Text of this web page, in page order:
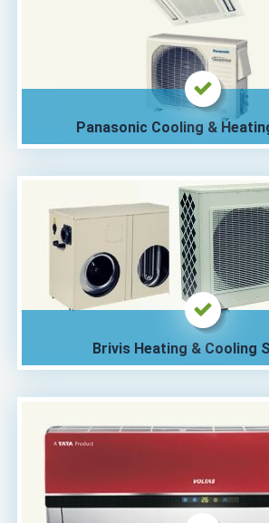
Panasonic Cooling &
Brivis Heating & Cooling